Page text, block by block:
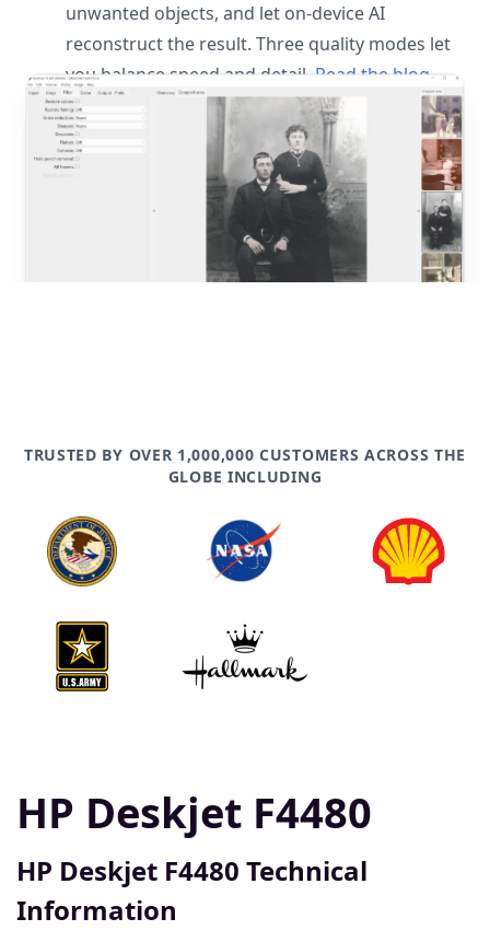
unwanted objects, and let on-device AI
reconstruct the result. Three quality modes let
you balance speed and detail. Read the blog
post
TRUSTED BY OVER 1,000,000 CUSTOMERS ACROSS THE
GLOBE INCLUDING
HP Deskjet F4480
HP Deskjet F4480 Technical
Information